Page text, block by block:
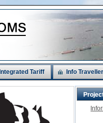
Integrated Tariff Info